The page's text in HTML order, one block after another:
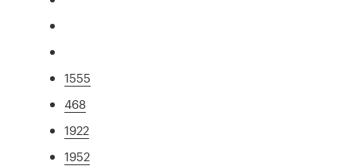
1555
468
1922
1952